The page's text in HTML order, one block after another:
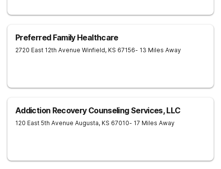
Preferred Family Healthcare
2720 East 12th Avenue Winfield, KS 67156- 13 Miles Away
Addiction Recovery Counseling Services, LLC
120 East 5th Avenue Augusta, KS 67010- 17 Miles Away